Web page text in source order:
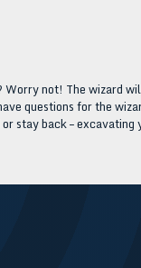
not! The wizard
questions for the
stay back –